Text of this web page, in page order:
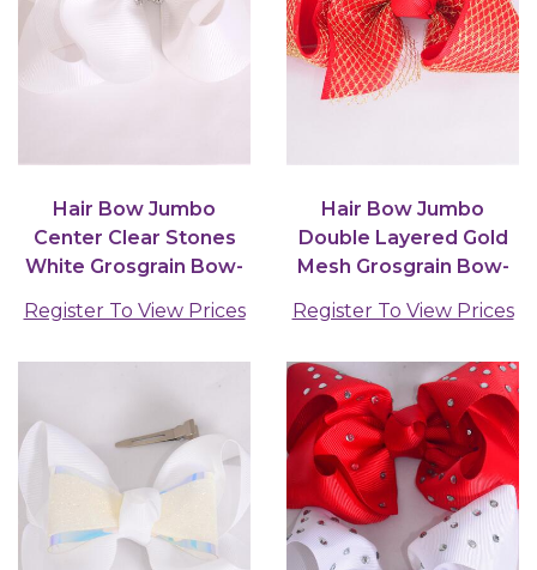
Hair Bow Jumbo
Center Clear Stones
White Grosgrain Bow-
Dozen
Register To View Prices
Hair Bow Jumbo
Double Layered Gold
Mesh Grosgrain Bow-
Register To View Prices